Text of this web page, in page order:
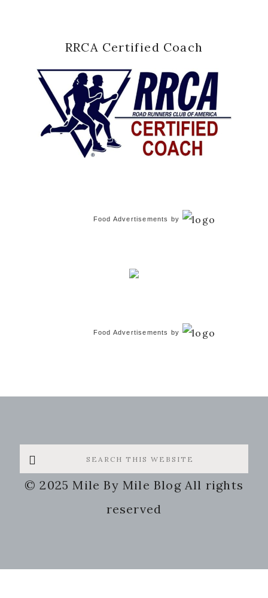
RRCA Certified Coach
Food Advertisements by
Food Advertisements by
Search
this
website
© 2025 Mile By Mile Blog All rights
reserved